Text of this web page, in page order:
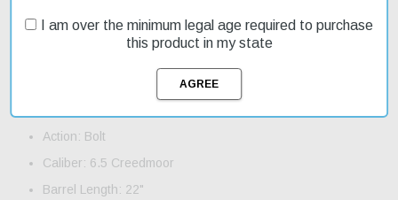
Order now and take advantage of our fast shipping to get your
new rifle quickly. This model is on sale, making it an affordable
Action: Bolt
Caliber: 6.5 Creedmoor
Barrel Length: 22"
I am over the minimum legal age required to purchase
this product in my state